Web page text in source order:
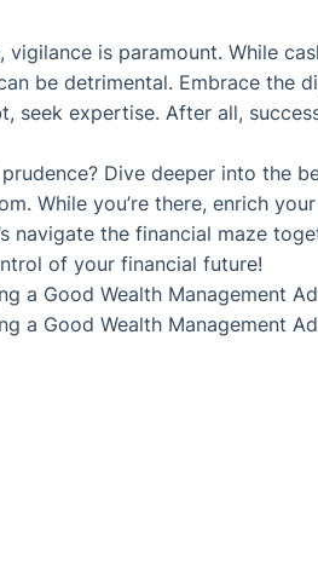
vigilance is paramount. While
be detrimental. Embrace the
seek expertise. After all,
Dive deeper into the
. While you’re there, enrich
navigate the financial maze
of your financial future!
a Good Wealth Management
a Good Wealth Management